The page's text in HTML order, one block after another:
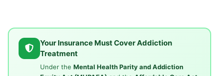
Your Insurance Must Cover Addiction
Treatment
Under the Mental Health Parity and Addiction